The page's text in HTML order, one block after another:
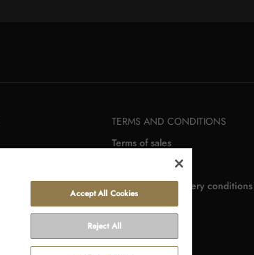
TERMS AND CONDITIONS
Terms of sales
Payment and delivery conditions
Accept All Cookies
Reject All